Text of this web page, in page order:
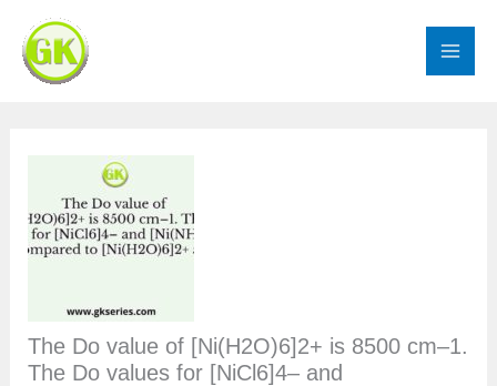
content
The Do value of [Ni(H2O)6]2+ is 8500 cm–1.
The Do values for [NiCl6]4– and